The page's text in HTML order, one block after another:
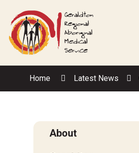
Content
Home Latest News
About